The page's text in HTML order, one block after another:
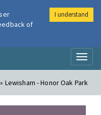
Lewisham - Honor Oak Park
of
I understand